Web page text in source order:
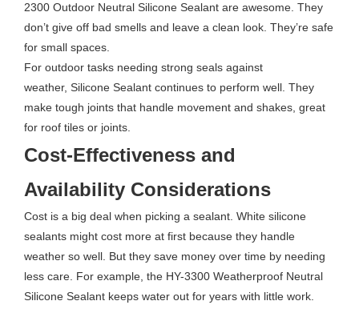
2300 Outdoor Neutral Silicone Sealant are awesome. They
don’t give off bad smells and leave a clean look. They’re safe
for small spaces.
For outdoor tasks needing strong seals against
weather, Silicone Sealant continues to perform well. They
make tough joints that handle movement and shakes, great
for roof tiles or joints.
Cost-Effectiveness and
Availability Considerations
Cost is a big deal when picking a sealant. White silicone
sealants might cost more at first because they handle
weather so well. But they save money over time by needing
less care. For example, the HY-3300 Weatherproof Neutral
Silicone Sealant keeps water out for years with little work.